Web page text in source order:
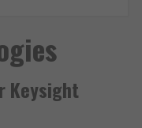
Keysight